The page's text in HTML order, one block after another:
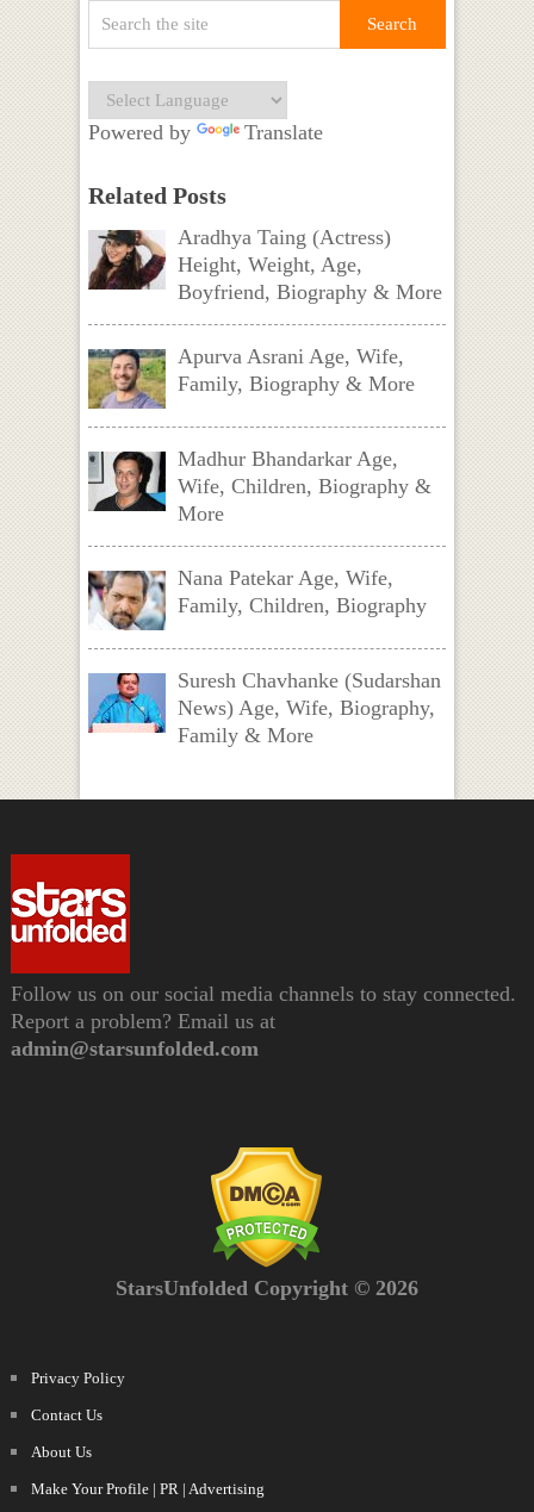
Powered by Translate
Related Posts
Aradhya Taing (Actress)
Height, Weight, Age,
Boyfriend, Biography & More
Apurva Asrani Age, Wife,
Family, Biography & More
Madhur Bhandarkar Age,
Wife, Children, Biography &
More
Nana Patekar Age, Wife,
Family, Children, Biography
Suresh Chavhanke (Sudarshan
News) Age, Wife, Biography,
Family & More
Follow us on our social media channels to stay connected.
Report a problem? Email us at
admin@starsunfolded.com
StarsUnfolded Copyright © 2026
Privacy Policy
Contact Us
About Us
Make Your Profile | PR | Advertising